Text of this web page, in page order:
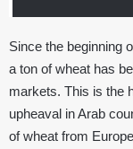
Since the beginning
a ton of wheat has
markets. This is the
upheaval in Arab
of wheat from